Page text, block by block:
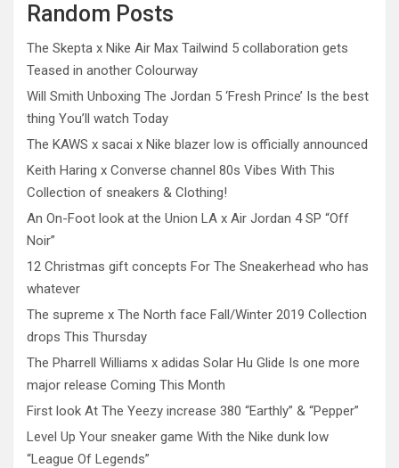
Random Posts
The Skepta x Nike Air Max Tailwind 5 collaboration gets
Teased in another Colourway
Will Smith Unboxing The Jordan 5 ‘Fresh Prince’ Is the best
thing You’ll watch Today
The KAWS x sacai x Nike blazer low is officially announced
Keith Haring x Converse channel 80s Vibes With This
Collection of sneakers & Clothing!
An On-Foot look at the Union LA x Air Jordan 4 SP “Off
Noir”
12 Christmas gift concepts For The Sneakerhead who has
whatever
The supreme x The North face Fall/Winter 2019 Collection
drops This Thursday
The Pharrell Williams x adidas Solar Hu Glide Is one more
major release Coming This Month
First look At The Yeezy increase 380 “Earthly” & “Pepper”
Level Up Your sneaker game With the Nike dunk low
“League Of Legends”